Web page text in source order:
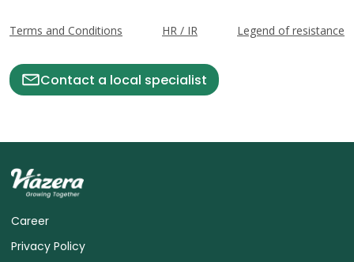
Terms and Conditions HR / IR Legend of resistance
Contact a local specialist
Career
Privacy Policy